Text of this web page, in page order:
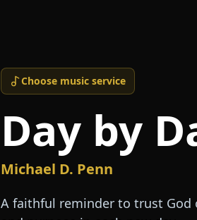
Choose music service
Day by
Michael D. Penn
A faithful reminder to trust God